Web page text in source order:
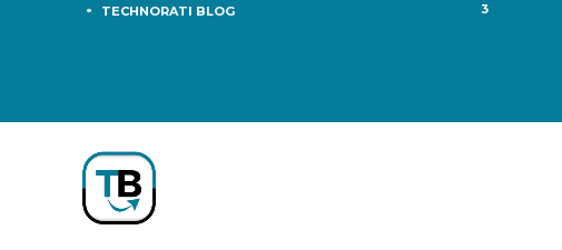
TECHNORATI BLOG 3